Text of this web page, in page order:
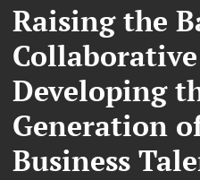
Raising the
Developing
Generation
Business